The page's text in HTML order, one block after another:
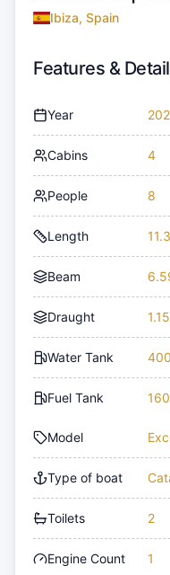
Ibiza, Spain
Features &
Year
Cabins 4
People 8
Length
Beam
Draught
Water Tank
Fuel Tank 160
Model
Type of boat
Toilets 2
Engine Count 1